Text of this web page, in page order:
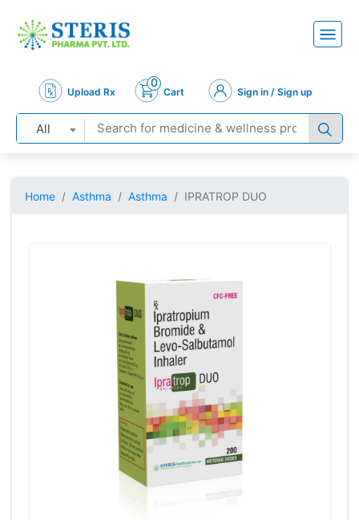
Upload Rx
0
Cart Sign in / Sign up
All
Home Asthma Asthma IPRATROP DUO